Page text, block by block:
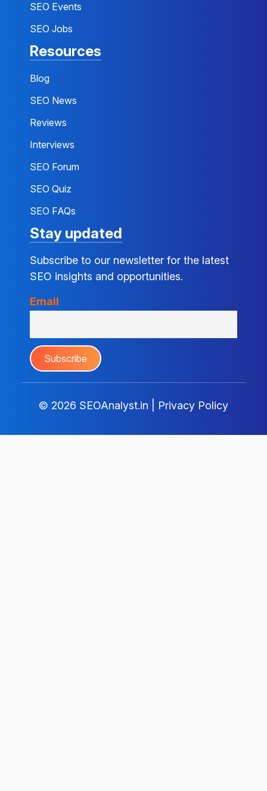
SEO Events
SEO Jobs
Resources
Blog
SEO News
Reviews
Interviews
SEO Forum
SEO Quiz
SEO FAQs
Stay updated
Subscribe to our newsletter for the latest
SEO insights and opportunities.
Email
© 2026 SEOAnalyst.in Privacy Policy